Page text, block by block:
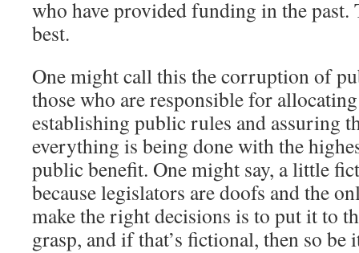
who have provided funding in the past.
best.
One might call this the corruption of
those who are responsible for
establishing public rules and assuring
everything is being done with the
public benefit. One might say, a little
because legislators are doofs and the
make the right decisions is to put it to
grasp, and if that’s fictional, then so be